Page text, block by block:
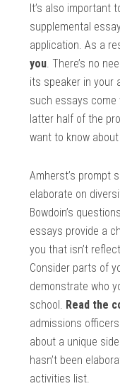
It’s also important
supplemental
application. As a
you . There’s no
its speaker in your
such essays come
latter half of the
want to know about
Amherst’s prompt
elaborate on
Bowdoin’s
essays provide a
you that isn’t
Consider parts of
demonstrate who
school. Read the
admissions
about a unique
hasn’t been
activities list.